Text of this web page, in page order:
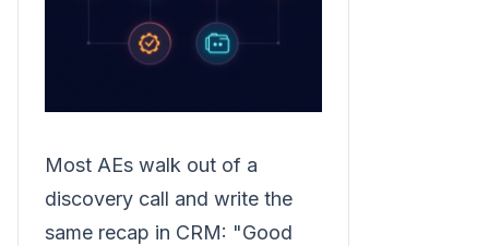
Most AEs walk out of a
discovery call and write the
same recap in CRM: "Good